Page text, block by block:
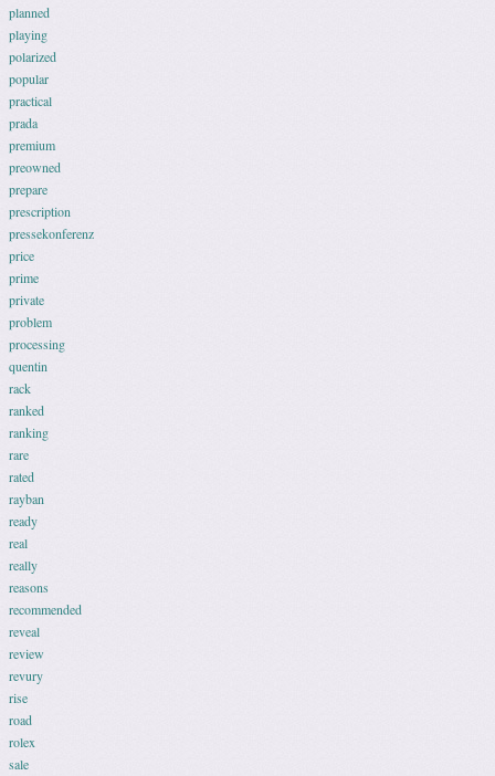
planned
playing
polarized
popular
practical
prada
premium
preowned
prepare
prescription
pressekonferenz
price
prime
private
problem
processing
quentin
rack
ranked
ranking
rare
rated
rayban
ready
real
really
reasons
recommended
reveal
review
revury
rise
road
rolex
sale